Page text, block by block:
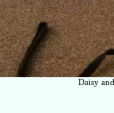
Daisy